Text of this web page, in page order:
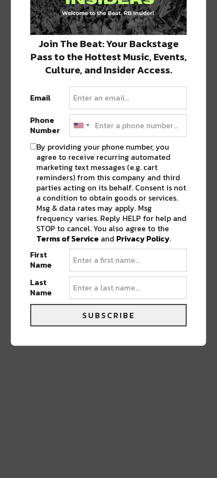
3 COMMENTS ON “ COCKTAILS BECOME
FRESH FOCUS FOR THIS NOLA JAMES
BEARD ALUM”
Pingback:Welcome to Bar Marilou, A
Glance Into The Evolution of New Orleans’
Cocktail Scene - RIVER BEATS NEW
ORLEANS
Pingback:15 New Orleans Restaurants
Serving The Perfect Thanksgiving Dinner
Pingback:Chef Nina Compton's Flagship
Restaurant, Compère Lapin, Reopening This
Week - River Beats New Orleans
LEAVE A REPLY
Join The Beat: Your Backstage
Pass to the Hottest Music, Events,
Culture, and Insider Access.
Email
Phone
Number
By providing your phone number, you
agree to receive recurring automated
marketing text messages (e.g. cart
reminders) from this company and third
parties acting on its behalf. Consent is not
a condition to obtain goods or services.
Msg & data rates may apply. Msg
frequency varies. Reply HELP for help and
STOP to cancel. You also agree to the
Terms of Service and Privacy Policy.
First
Name
Last
Name
SUBSCRIBE